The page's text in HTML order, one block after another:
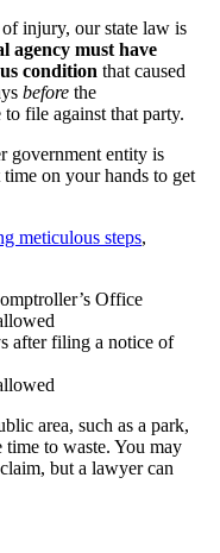
injury, our state law is
agency must have
condition that caused
before the
file against that party.
government entity is
on your hands to get
meticulous steps,
Office
after filing a notice of
area, such as a park,
time to waste. You may
but a lawyer can